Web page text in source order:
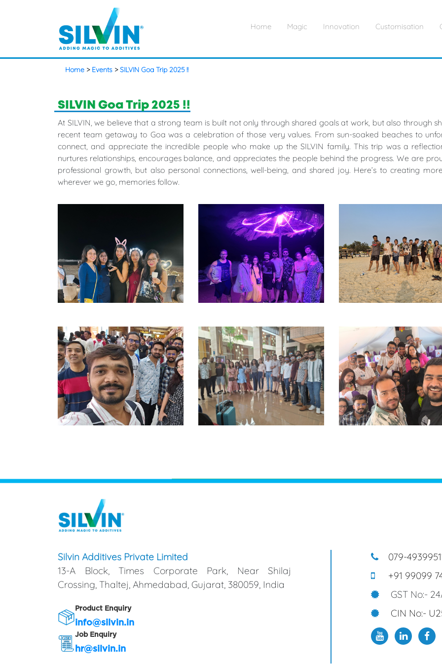
Home Magic Innovation Customisation
Home > Events >SILVIN Goa Trip 2025 !!
SILVIN Goa Trip 2025 !!
At SILVIN, we believe that a strong team is built not only through shared goals at work, but also through
recent team getaway to Goa was a celebration of those very values. From sun-soaked beaches to
connect, and appreciate the incredible people who make up the SILVIN family. This trip was a
nurtures relationships, encourages balance, and appreciates the people behind the progress. We are
professional growth, but also personal connections, well-being, and shared joy. Here’s to creating
wherever we go, memories follow.
Silvin Additives Private Limited
13-A Block, Times Corporate Park, Near Shilaj
Crossing, Thaltej, Ahmedabad, Gujarat, 380059, India
Product Enquiry
info@silvin.in
Job Enquiry
hr@silvin.in
079-
+91 99099
GST No:-
CIN No:-